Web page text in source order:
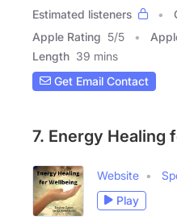
Estimated listeners
Apple Rating 5/5
Length 39 mins
Get Email Contact
7. Energy Healing
Website
Play